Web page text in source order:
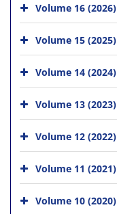
Volume 16 (2026)
Volume 15 (2025)
Volume 14 (2024)
Volume 13 (2023)
Volume 12 (2022)
Volume 11 (2021)
Volume 10 (2020)